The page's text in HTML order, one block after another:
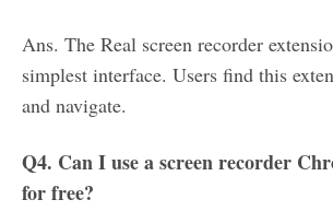
Ans. The Real screen recorder
simplest interface. Users find this
and navigate.
Q4. Can I use a screen recorder
for free?